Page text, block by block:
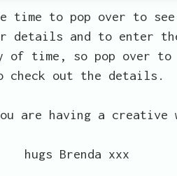
time to pop over to
details and to enter
time, so pop over to
check out the details.
are having a creative
hugs Brenda xxx